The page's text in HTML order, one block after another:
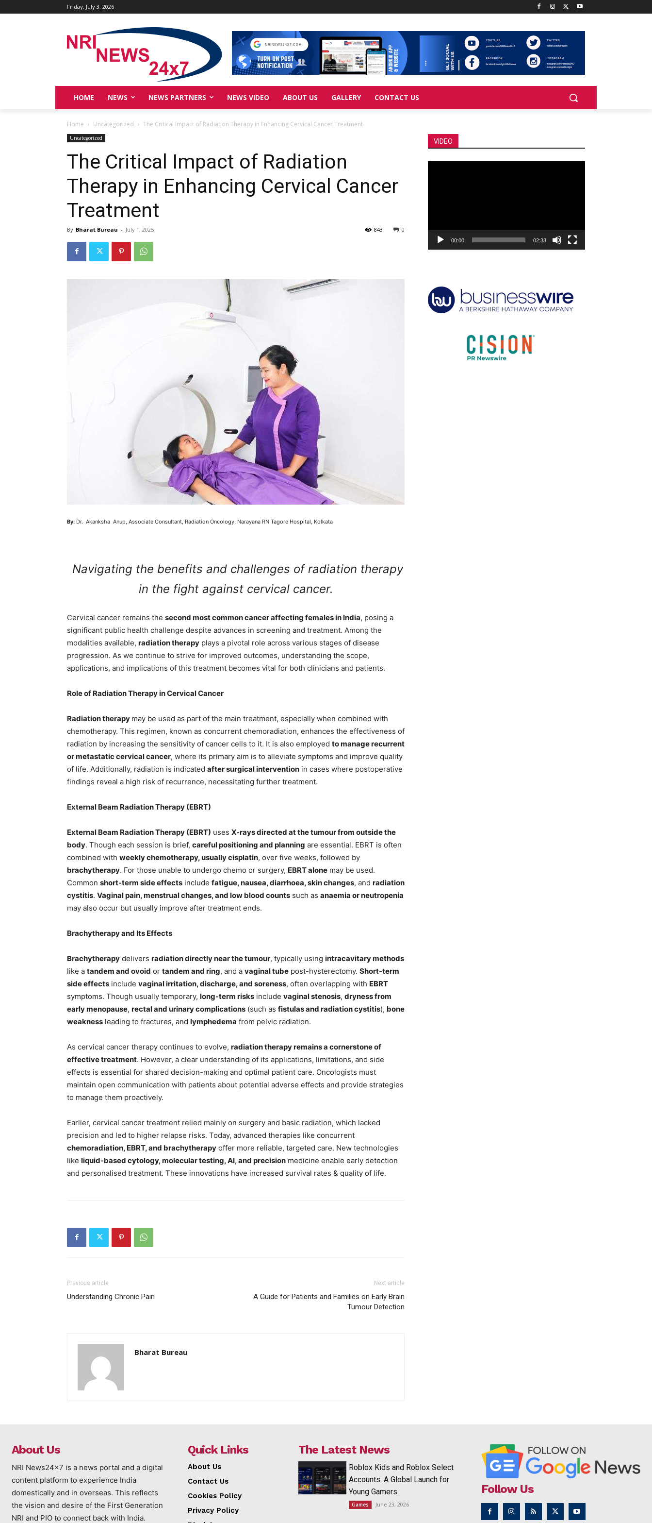
Friday, July 3, 2026
HOME NEWS NEWS PARTNERS NEWS VIDEO ABOUT US GALLERY CONTACT US
Home Uncategorized The Critical Impact of Radiation Therapy in Enhancing Cervical Cancer Treatment
Uncategorized
The Critical Impact of Radiation
Therapy in Enhancing Cervical Cancer
Treatment
By Bharat Bureau - July 1, 2025 0
843
By: Dr. Akanksha Anup, Associate Consultant, Radiation Oncology, Narayana RN Tagore Hospital, Kolkata
Navigating the benefits and challenges of radiation therapy
in the fight against cervical cancer.
Cervical cancer remains the second most common cancer affecting females in India, posing a
significant public health challenge despite advances in screening and treatment. Among the
modalities available, radiation therapy plays a pivotal role across various stages of disease
progression. As we continue to strive for improved outcomes, understanding the scope,
applications, and implications of this treatment becomes vital for both clinicians and patients.
Role of Radiation Therapy in Cervical Cancer
Radiation therapy may be used as part of the main treatment, especially when combined with
chemotherapy. This regimen, known as concurrent chemoradiation, enhances the effectiveness of
radiation by increasing the sensitivity of cancer cells to it. It is also employed to manage recurrent
or metastatic cervical cancer, where its primary aim is to alleviate symptoms and improve quality
of life. Additionally, radiation is indicated after surgical intervention in cases where postoperative
findings reveal a high risk of recurrence, necessitating further treatment.
External Beam Radiation Therapy (EBRT)
External Beam Radiation Therapy (EBRT) uses X-rays directed at the tumour from outside the
body. Though each session is brief, careful positioning and planning are essential. EBRT is often
combined with weekly chemotherapy, usually cisplatin, over five weeks, followed by
brachytherapy. For those unable to undergo chemo or surgery, EBRT alone may be used.
Common short-term side effects include fatigue, nausea, diarrhoea, skin changes, and radiation
cystitis. Vaginal pain, menstrual changes, and low blood counts such as anaemia or neutropenia
may also occur but usually improve after treatment ends.
Brachytherapy and Its Effects
Brachytherapy delivers radiation directly near the tumour, typically using intracavitary methods
like a tandem and ovoid or tandem and ring, and a vaginal tube post-hysterectomy. Short-term
side effects include vaginal irritation, discharge, and soreness, often overlapping with EBRT
symptoms. Though usually temporary, long-term risks include vaginal stenosis, dryness from
early menopause, rectal and urinary complications (such as fistulas and radiation cystitis), bone
weakness leading to fractures, and lymphedema from pelvic radiation.
As cervical cancer therapy continues to evolve, radiation therapy remains a cornerstone of
effective treatment. However, a clear understanding of its applications, limitations, and side
effects is essential for shared decision-making and optimal patient care. Oncologists must
maintain open communication with patients about potential adverse effects and provide strategies
to manage them proactively.
Earlier, cervical cancer treatment relied mainly on surgery and basic radiation, which lacked
precision and led to higher relapse risks. Today, advanced therapies like concurrent
chemoradiation, EBRT, and brachytherapy offer more reliable, targeted care. New technologies
like liquid-based cytology, molecular testing, AI, and precision medicine enable early detection
and personalised treatment. These innovations have increased survival rates & quality of life.
Previous article
Understanding Chronic Pain
Next article
A Guide for Patients and Families on Early Brain
Tumour Detection
Bharat Bureau
VIDEO
00:00 02:33
About Us
NRI News24x7 is a news portal and a digital
content platform to experience India
domestically and in overseas. This reflects
the vision and desire of the First Generation
NRI and PIO to connect back with India.
Quick Links
About Us
Contact Us
Cookies Policy
Privacy Policy
The Latest News
Roblox Kids and Roblox Select
Accounts: A Global Launch for
Young Gamers
Games June 23, 2026
Follow Us